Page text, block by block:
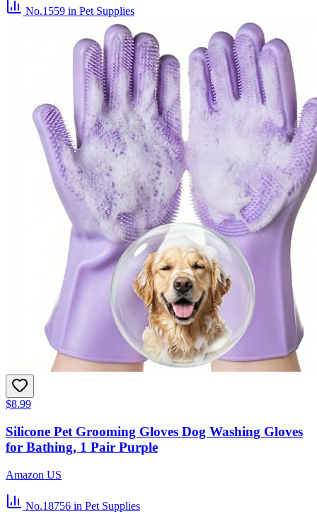
No.1559 in Pet Supplies
$8.99
Silicone Pet Grooming Gloves Dog Washing Gloves
for Bathing, 1 Pair Purple
Amazon US
No.18756 in Pet Supplies